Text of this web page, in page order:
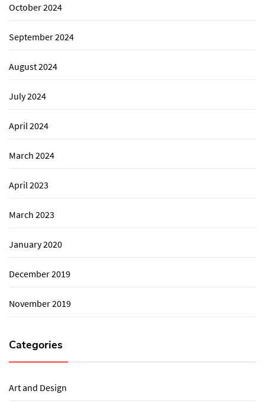
October 2024
September 2024
August 2024
July 2024
April 2024
March 2024
April 2023
March 2023
January 2020
December 2019
November 2019
Categories
Art and Design